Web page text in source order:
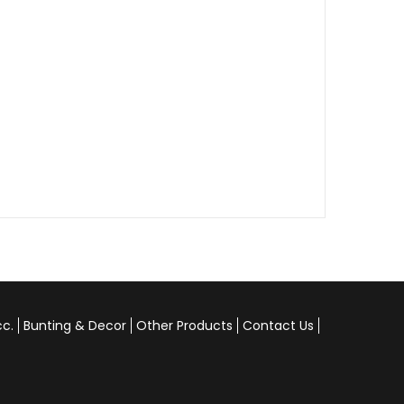
Bunting & Decor Other Products Contact Us